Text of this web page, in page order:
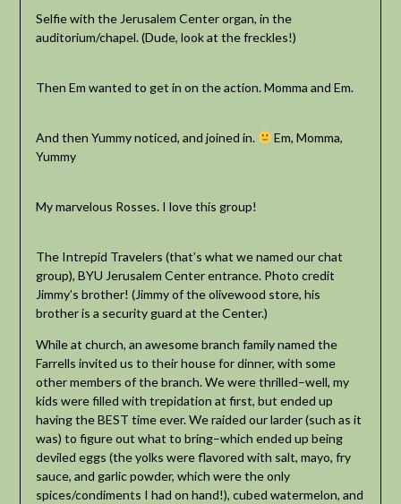
Selfie with the Jerusalem Center organ, in the
auditorium/chapel. (Dude, look at the freckles!)
Then Em wanted to get in on the action. Momma and Em.
And then Yummy noticed, and joined in.
Em, Momma,
Yummy
My marvelous Rosses. I love this group!
The Intrepid Travelers (that’s what we named our chat
group), BYU Jerusalem Center entrance. Photo credit
Jimmy’s brother! (Jimmy of the olivewood store, his
brother is a security guard at the Center.)
While at church, an awesome branch family named the
Farrells invited us to their house for dinner, with some
other members of the branch. We were thrilled–well, my
kids were filled with trepidation at first, but ended up
having the BEST time ever. We raided our larder (such as it
was) to figure out what to bring–which ended up being
deviled eggs (the yolks were flavored with salt, mayo, fry
sauce, and garlic powder, which were the only
spices/condiments I had on hand!), cubed watermelon, and